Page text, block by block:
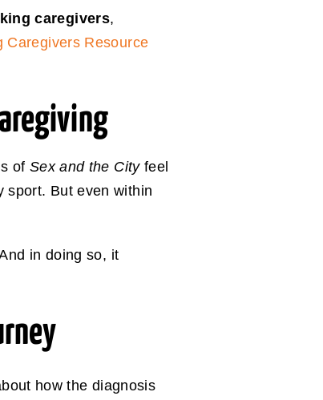
caregivers,
Caregivers Resource
of Sex and the Cityfeel
sport. But even within
in doing so, it
how the diagnosis